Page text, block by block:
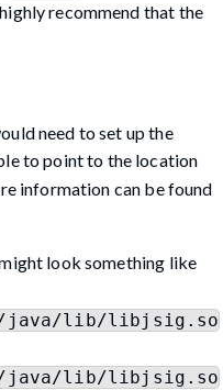
recommend that the
need to set up the
to point to the location
information can be found
look something like
java/lib/libjsig.so
java/lib/libjsig.so